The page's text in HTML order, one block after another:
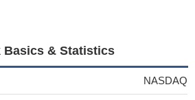
Basics & Statistics
NASDAQ